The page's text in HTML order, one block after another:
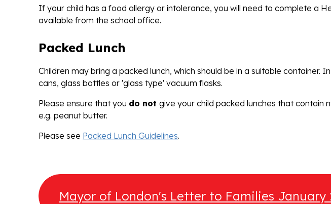
If your child has a food allergy or intolerance, you will need to complete a
available from the school office.
Packed Lunch
Children may bring a packed lunch, which should be in a suitable container.
cans, glass bottles or 'glass type' vacuum flasks.
Please ensure that you do not give your child packed lunches that contain
e.g. peanut butter.
Please see Packed Lunch Guidelines.
Mayor of London's Letter to Families January